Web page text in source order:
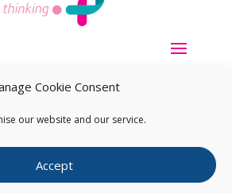
Cookie Consent
our website and our service.
Accept
Pearce IP. All Rights Reserved.Privacy